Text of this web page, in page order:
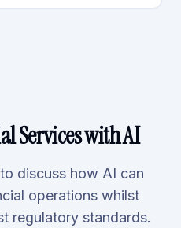
Services with AI
discuss how AI can
operations whilst
regulatory standards.